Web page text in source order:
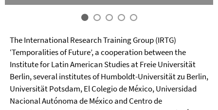
The International Research Training Group (IRTG)
‘Temporalities of Future’, a cooperation between the
Institute for Latin American Studies at Freie Universität
Berlin, several institutes of Humboldt-Universität zu Berlin,
Universität Potsdam, El Colegio de México, Universidad
Nacional Autónoma de México and Centro de